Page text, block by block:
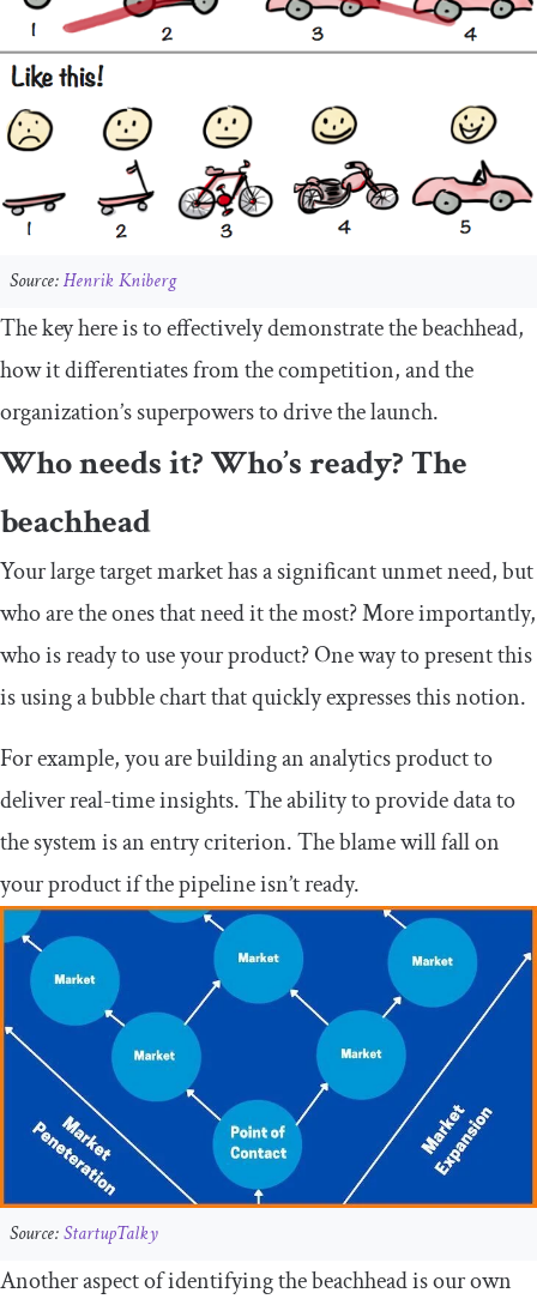
Source:Henrik Kniberg
The key here is to effectively demonstrate the beachhead,
how it differentiates from the competition, and the
organization’s superpowers to drive the launch.
Who needs it? Who’s ready? The
beachhead
Your large target market has a significant unmet need, but
who are the ones that need it the most? More importantly,
who is ready to use your product? One way to present this
is using a bubble chart that quickly expresses this notion.
For example, you are building an analytics product to
deliver real-time insights. The ability to provide data to
the system is an entry criterion. The blame will fall on
your product if the pipeline isn’t ready.
Source:StartupTalky
Another aspect of identifying the beachhead is our own